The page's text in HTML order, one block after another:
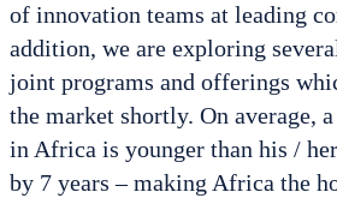
of innovation teams at leading
addition, we are exploring
joint programs and offerings
the market shortly. On average,
in Africa is younger than his /
by 7 years – making Africa the